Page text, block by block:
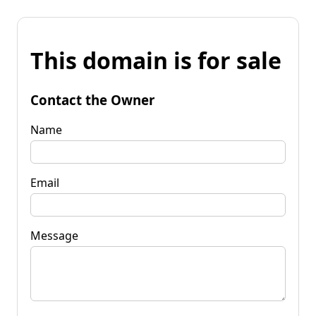
This domain is for sale
Contact the Owner
Name
Email
Message